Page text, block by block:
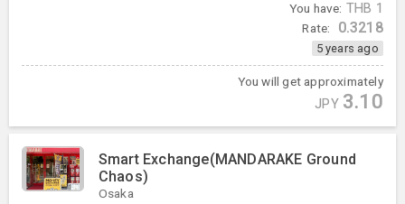
You have: THB 1
Rate: 0.3218
5 years ago
You will get approximately
JPY 3.10
Smart Exchange(MANDARAKE Ground
Chaos)
Osaka